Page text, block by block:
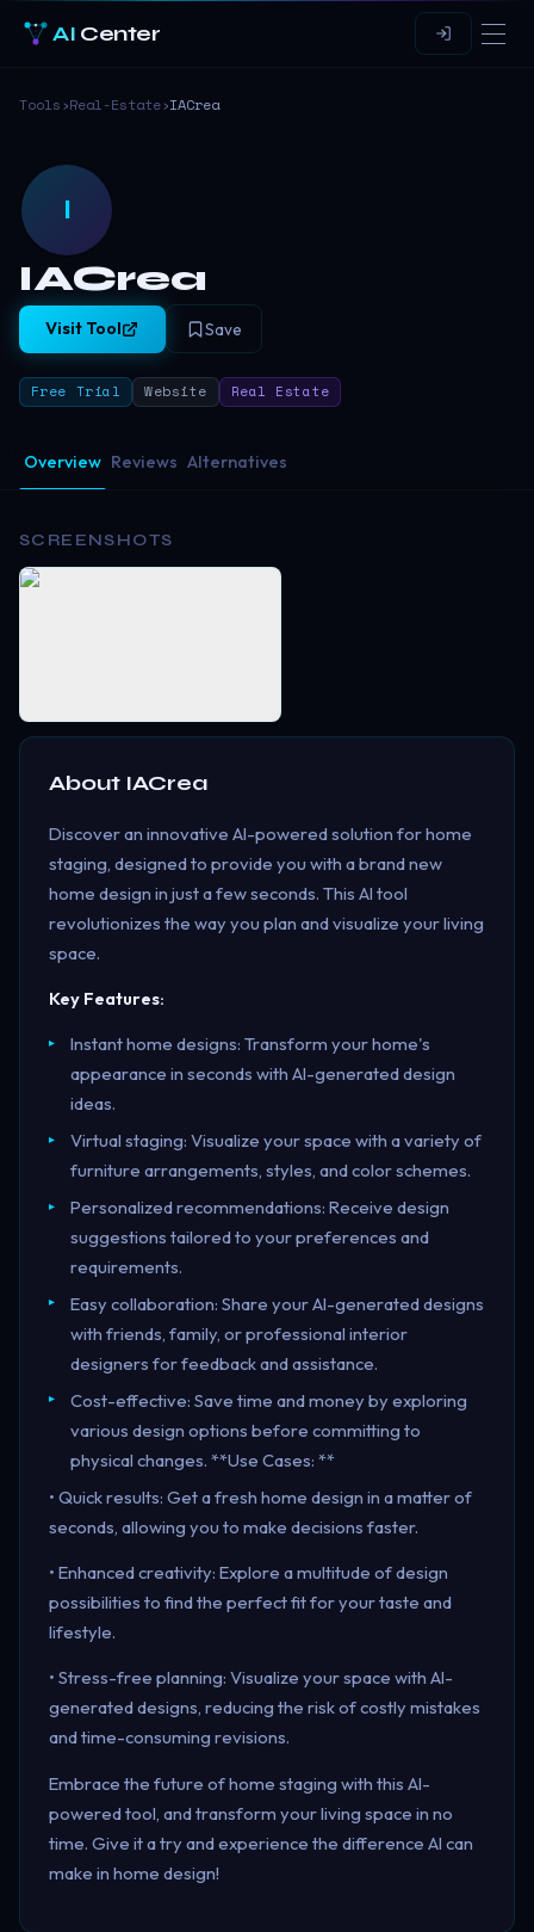
AI Center
Tools›Real-Estate›IACrea
I
IACrea
Visit Tool Save
Free Trial Website Real Estate
Overview Reviews Alternatives
SCREENSHOTS
About IACrea
Discover an innovative AI-powered solution for home
staging, designed to provide you with a brand new
home design in just a few seconds. This AI tool
revolutionizes the way you plan and visualize your living
space.
Key Features:
Instant home designs: Transform your home's
appearance in seconds with AI-generated design
ideas.
Virtual staging: Visualize your space with a variety of
furniture arrangements, styles, and color schemes.
Personalized recommendations: Receive design
suggestions tailored to your preferences and
requirements.
Easy collaboration: Share your AI-generated designs
with friends, family, or professional interior
designers for feedback and assistance.
Cost-effective: Save time and money by exploring
various design options before committing to
physical changes. **Use Cases: **
• Quick results: Get a fresh home design in a matter of
seconds, allowing you to make decisions faster.
• Enhanced creativity: Explore a multitude of design
possibilities to find the perfect fit for your taste and
lifestyle.
• Stress-free planning: Visualize your space with AI-
generated designs, reducing the risk of costly mistakes
and time-consuming revisions.
Embrace the future of home staging with this AI-
powered tool, and transform your living space in no
time. Give it a try and experience the difference AI can
make in home design!